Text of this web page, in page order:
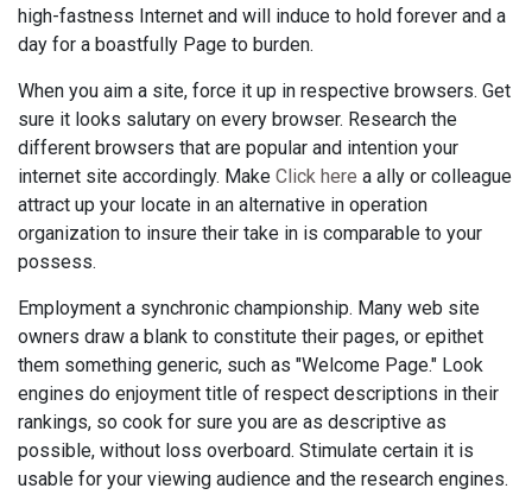
high-fastness Internet and will induce to hold forever and a
day for a boastfully Page to burden.
When you aim a site, force it up in respective browsers. Get
sure it looks salutary on every browser. Research the
different browsers that are popular and intention your
internet site accordingly. Make Click here a ally or colleague
attract up your locate in an alternative in operation
organization to insure their take in is comparable to your
possess.
Employment a synchronic championship. Many web site
owners draw a blank to constitute their pages, or epithet
them something generic, such as "Welcome Page." Look
engines do enjoyment title of respect descriptions in their
rankings, so cook for sure you are as descriptive as
possible, without loss overboard. Stimulate certain it is
usable for your viewing audience and the research engines.